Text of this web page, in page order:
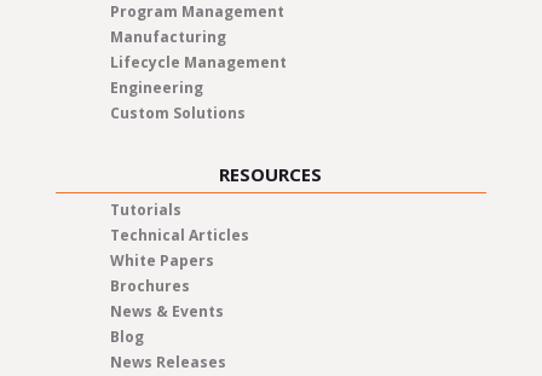
Program Management
Manufacturing
Lifecycle Management
Engineering
Custom Solutions
RESOURCES
Tutorials
Technical Articles
White Papers
Brochures
News & Events
Blog
News Releases